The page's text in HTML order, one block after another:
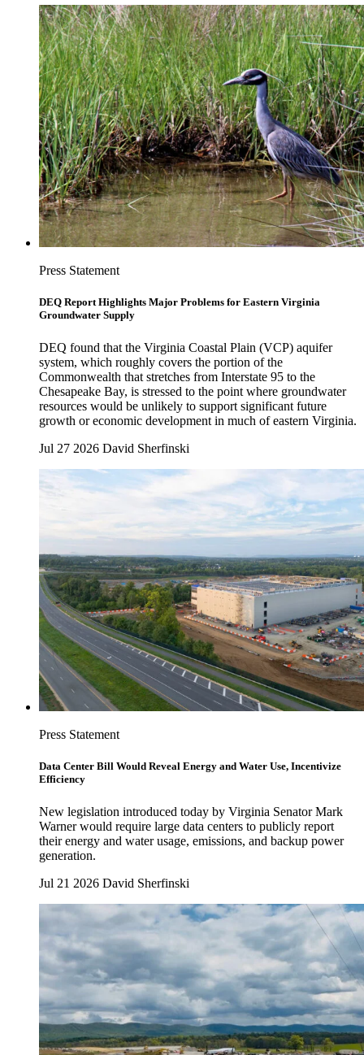
Press Statement
DEQ Report Highlights Major Problems for Eastern Virginia
Groundwater Supply
DEQ found that the Virginia Coastal Plain (VCP) aquifer
system, which roughly covers the portion of the
Commonwealth that stretches from Interstate 95 to the
Chesapeake Bay, is stressed to the point where groundwater
resources would be unlikely to support significant future
growth or economic development in much of eastern Virginia.
Jul 27 2026 David Sherfinski
Press Statement
Data Center Bill Would Reveal Energy and Water Use, Incentivize
Efficiency
New legislation introduced today by Virginia Senator Mark
Warner would require large data centers to publicly report
their energy and water usage, emissions, and backup power
generation.
Jul 21 2026 David Sherfinski